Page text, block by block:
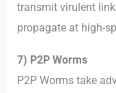
transmit virulent
propagate at high-
7) P2P Worms
P2P Worms take